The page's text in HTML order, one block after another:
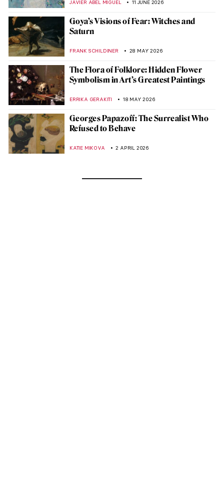
JAVIER ABEL MIGUEL 11 JUNE 2026
Goya’s Visions of Fear: Witches and
Saturn
FRANK SCHILDINER 28 MAY 2026
The Flora of Folklore: Hidden Flower
Symbolism in Art’s Greatest Paintings
ERRIKA GERAKITI 18 MAY 2026
Georges Papazoff: The Surrealist Who
Refused to Behave
KATIE MIKOVA 2 APRIL 2026